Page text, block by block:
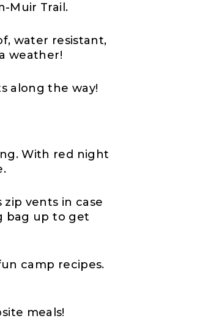
Muir Trail.
water resistant,
weather!
along the way!
With red night
zip vents in case
bag up to get
camp recipes.
meals!